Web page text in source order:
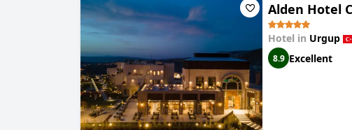
Alden Hotel
Hotel in Urgup
8.9 Excellent